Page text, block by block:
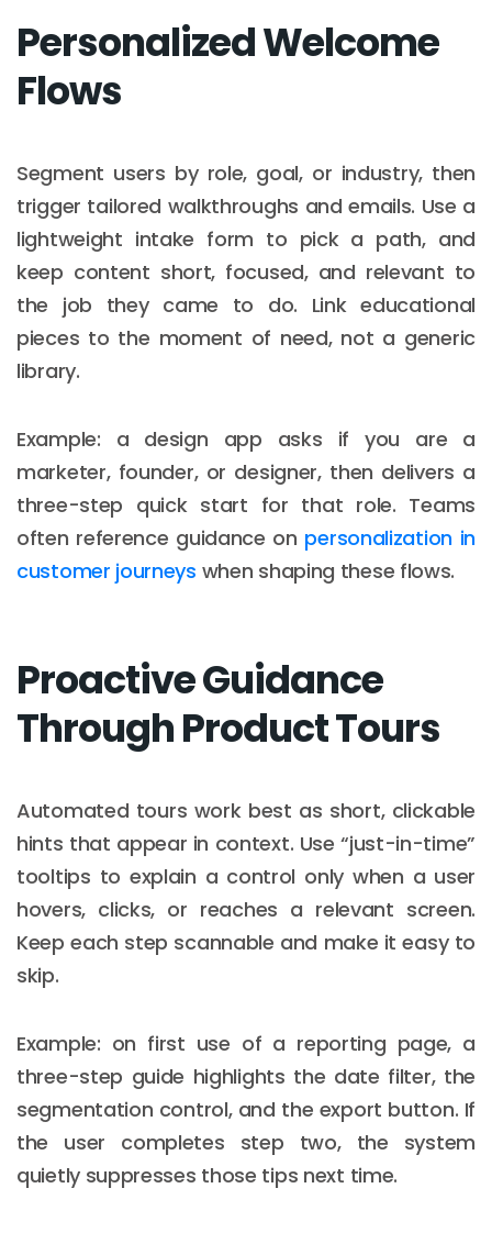
Personalized Welcome
Flows
Segment users by role, goal, or industry, then
trigger tailored walkthroughs and emails. Use a
lightweight intake form to pick a path, and
keep content short, focused, and relevant to
the job they came to do. Link educational
pieces to the moment of need, not a generic
library.
Example: a design app asks if you are a
marketer, founder, or designer, then delivers a
three-step quick start for that role. Teams
often reference guidance on personalization in
customer journeys when shaping these flows.
Proactive Guidance
Through Product Tours
Automated tours work best as short, clickable
hints that appear in context. Use “just-in-time”
tooltips to explain a control only when a user
hovers, clicks, or reaches a relevant screen.
Keep each step scannable and make it easy to
skip.
Example: on first use of a reporting page, a
three-step guide highlights the date filter, the
segmentation control, and the export button. If
the user completes step two, the system
quietly suppresses those tips next time.